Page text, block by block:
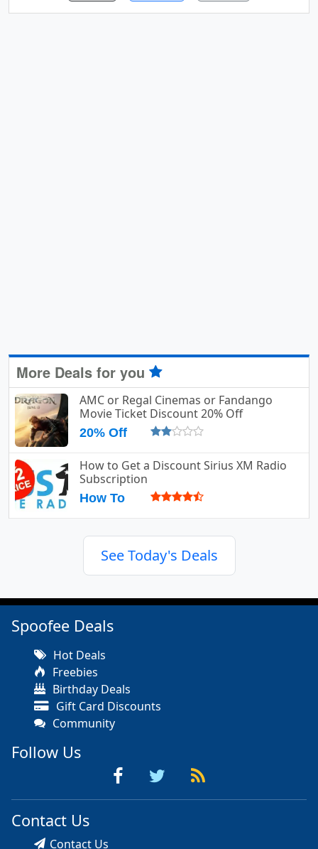
More Deals for you
AMC or Regal Cinemas or Fandango
Movie Ticket Discount 20% Off
20% Off
How to Get a Discount Sirius XM Radio
Subscription
How To
See Today's Deals
Spoofee Deals
Hot Deals
Freebies
Birthday Deals
Gift Card Discounts
Community
Follow Us
Contact Us
Contact Us